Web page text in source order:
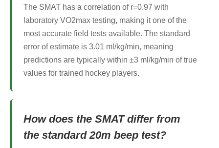
The SMAT has a correlation of r=0.97 with
laboratory VO2max testing, making it one of the
most accurate field tests available. The standard
error of estimate is 3.01 ml/kg/min, meaning
predictions are typically within ±3 ml/kg/min of true
values for trained hockey players.
How does the SMAT differ from
the standard 20m beep test?